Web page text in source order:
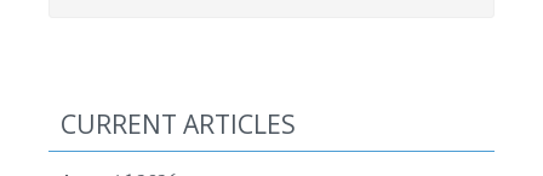
CURRENT ARTICLES